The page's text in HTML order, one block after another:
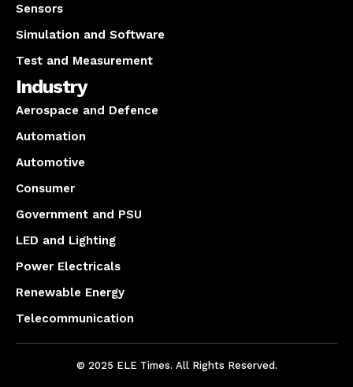
Sensors
Simulation and Software
Test and Measurement
Industry
Aerospace and Defence
Automation
Automotive
Consumer
Government and PSU
LED and Lighting
Power Electricals
Renewable Energy
Telecommunication
© 2025 ELE Times. All Rights Reserved.